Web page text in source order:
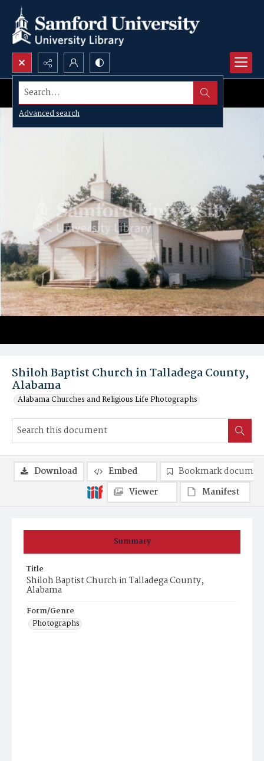
Search...
Advanced search
Shiloh Baptist Church in Talladega County,
Alabama
Alabama Churches and Religious Life Photographs
Summary
Title
Shiloh Baptist Church in Talladega County,
Alabama
Form/Genre
Photographs
Download Embed
Bookmark
Viewer
Manifest